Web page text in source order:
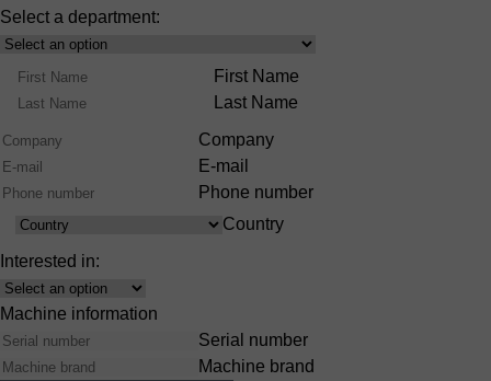
Select a department:
Select
Product
Range
Name
First Name
Last Name
Company
E-mail
Phone number
Country
Country
Interested in:
Interest
Machine information
Serial number
Machine brand